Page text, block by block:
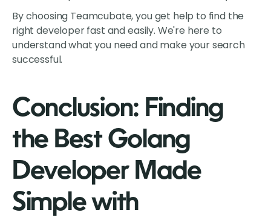
By choosing Teamcubate, you get help to find the
right developer fast and easily. We're here to
understand what you need and make your search
successful.
Conclusion: Finding
the Best Golang
Developer Made
Simple with